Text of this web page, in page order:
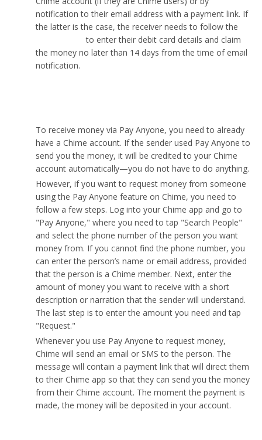
notification to their email address with a payment link. If
the latter is the case, the receiver needs to follow the
to enter their debit card details and claim
the money no later than 14 days from the time of email
notification.
To receive money via Pay Anyone, you need to already
have a Chime account. If the sender used Pay Anyone to
send you the money, it will be credited to your Chime
account automatically—you do not have to do anything.
However, if you want to request money from someone
using the Pay Anyone feature on Chime, you need to
follow a few steps. Log into your Chime app and go to
"Pay Anyone," where you need to tap "Search People"
and select the phone number of the person you want
money from. If you cannot find the phone number, you
can enter the person’s name or email address, provided
that the person is a Chime member. Next, enter the
amount of money you want to receive with a short
description or narration that the sender will understand.
The last step is to enter the amount you need and tap
"Request."
Whenever you use Pay Anyone to request money,
Chime will send an email or SMS to the person. The
message will contain a payment link that will direct them
to their Chime app so that they can send you the money
from their Chime account. The moment the payment is
made, the money will be deposited in your account.